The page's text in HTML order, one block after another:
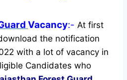
Vacancy:- At first
the notification
with a lot of vacancy in
Candidates who